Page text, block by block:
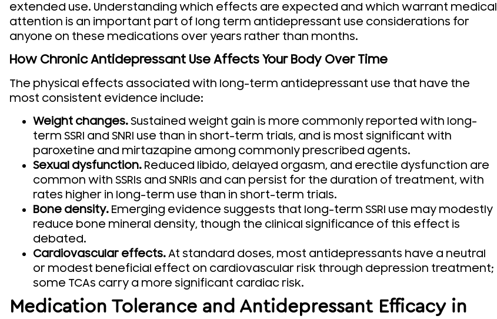
extended use. Understanding which effects are expected and which warrant medical
attention is an important part of long term antidepressant use considerations for
anyone on these medications over years rather than months.
How Chronic Antidepressant Use Affects Your Body Over Time
The physical effects associated with long-term antidepressant use that have the
most consistent evidence include:
Weight changes.Sustained weight gain is more commonly reported with long-
term SSRI and SNRI use than in short-term trials, and is most significant with
paroxetine and mirtazapine among commonly prescribed agents.
Sexual dysfunction. Reduced libido, delayed orgasm, and erectile dysfunction are
common with SSRIs and SNRIs and can persist for the duration of treatment, with
rates higher in long-term use than in short-term trials.
Bone density. Emerging evidence suggests that long-term SSRI use may modestly
reduce bone mineral density, though the clinical significance of this effect is
debated.
Cardiovascular effects.At standard doses, most antidepressants have a neutral
or modest beneficial effect on cardiovascular risk through depression treatment;
some TCAs carry a more significant cardiac risk.
Medication Tolerance and Antidepressant Efficacy in